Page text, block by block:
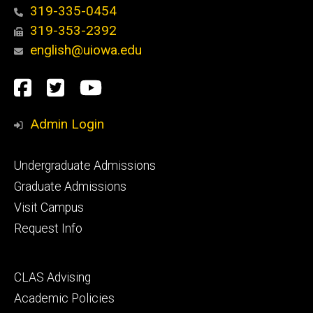
319-335-0454
319-353-2392
english@uiowa.edu
Social
Media
Facebook
TwitterYouTube
Admin Login
Footer
primary
Undergraduate Admissions
Graduate Admissions
Visit Campus
Request Info
Footer
secondary
CLAS Advising
Academic Policies